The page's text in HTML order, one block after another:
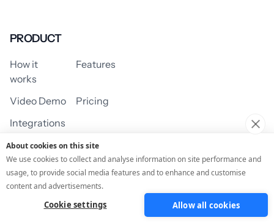
PRODUCT
How it
works
Features
Video Demo
Pricing
Integrations
USE CASES
Assessment/Quiz Profile Quiz
About cookies on this site
We use cookies to collect and analyse information on site performance and
usage, to provide social media features and to enhance and customise
content and advertisements.
Cookie settings Allow all cookies